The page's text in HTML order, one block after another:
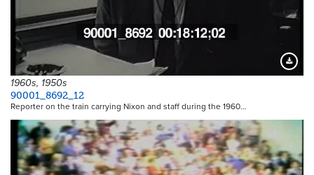
1960s, 1950s
90001_8692_12
Reporter on the train carrying Nixon and staff during the 1960…